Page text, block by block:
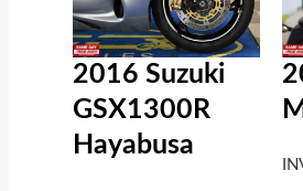
2016 Suzuki
GSX1300R
Hayabusa